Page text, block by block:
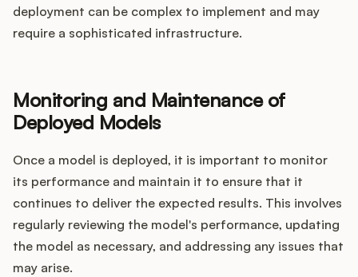
deployment can be complex to implement and may
require a sophisticated infrastructure.
Monitoring and Maintenance of
Deployed Models
Once a model is deployed, it is important to monitor
its performance and maintain it to ensure that it
continues to deliver the expected results. This involves
regularly reviewing the model's performance, updating
the model as necessary, and addressing any issues that
may arise.